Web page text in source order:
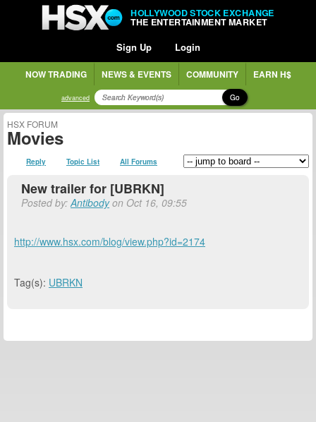
HOLLYWOOD STOCK EXCHANGE
THE ENTERTAINMENT MARKET
Sign Up Login
NOW TRADING NEWS & EVENTS COMMUNITY EARN H$
advanced Go
HSX FORUM
Movies
Reply Topic List All Forums
New trailer for [UBRKN]
Posted by:Antibodyon Oct 16, 09:55
http://www.hsx.com/blog/view.php?id=2174
Tag(s): UBRKN